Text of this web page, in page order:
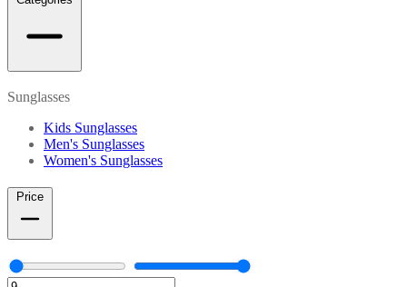
Sunglasses
Kids Sunglasses
Men's Sunglasses
Women's Sunglasses
Price